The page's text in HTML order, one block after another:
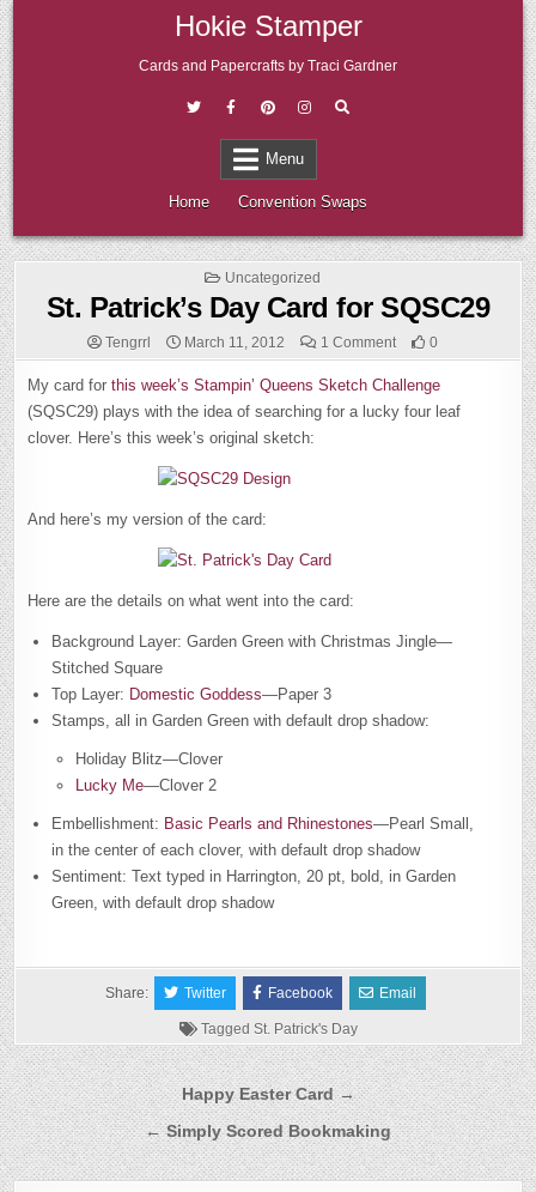
Skip
to
content
Hokie Stamper
Cards and Papercrafts by Traci Gardner
Menu
Home Convention Swaps
Posted
Uncategorized
St. Patrick’s Day Card for SQSC29
Tengrrl March 11, 2012 1 Commenton
St.
Day
Card
for
0
My card forthis week’s Stampin’ Queens Sketch Challenge
(SQSC29) plays with the idea of searching for a lucky four leaf
clover. Here’s this week’s original sketch:
And here’s my version of the card:
Here are the details on what went into the card:
Background Layer: Garden Green with Christmas Jingle—
Stitched Square
Top Layer: Domestic Goddess—Paper 3
Stamps, all in Garden Green with default drop shadow:
Holiday Blitz—Clover
Lucky Me—Clover 2
Embellishment: Basic Pearls and Rhinestones—Pearl Small,
in the center of each clover, with default drop shadow
Sentiment: Text typed in Harrington, 20 pt, bold, in Garden
Green, with default drop shadow
Share: Twitter Facebook Email
Tagged St. Patrick's Day
Post
navigation
Happy Easter Card →
← Simply Scored Bookmaking